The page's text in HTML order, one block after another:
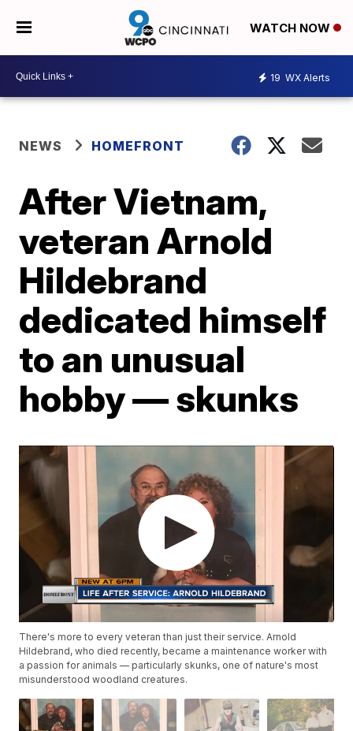
WATCH NOW
19 WX Alerts
NEWS HOMEFRONT
After Vietnam,
veteran Arnold
Hildebrand
dedicated himself
to an unusual
hobby — skunks
There's more to every veteran than just their service. Arnold
Hildebrand, who died recently, became a maintenance worker with
a passion for animals — particularly skunks, one of nature's most
misunderstood woodland creatures.